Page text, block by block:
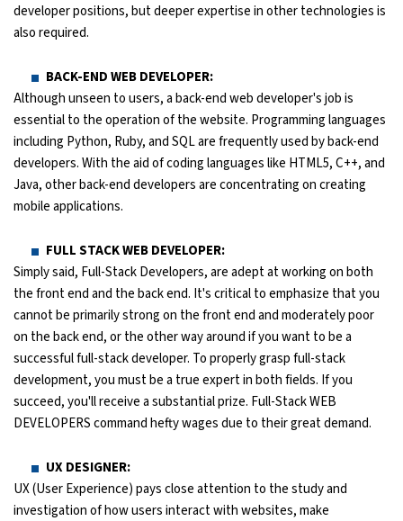
developer positions, but deeper expertise in other technologies is
also required.
BACK-END WEB DEVELOPER:
Although unseen to users, a back-end web developer's job is
essential to the operation of the website. Programming languages
including Python, Ruby, and SQL are frequently used by back-end
developers. With the aid of coding languages like HTML5, C++, and
Java, other back-end developers are concentrating on creating
mobile applications.
FULL STACK WEB DEVELOPER:
Simply said, Full-Stack Developers, are adept at working on both
the front end and the back end. It's critical to emphasize that you
cannot be primarily strong on the front end and moderately poor
on the back end, or the other way around if you want to be a
successful full-stack developer. To properly grasp full-stack
development, you must be a true expert in both fields. If you
succeed, you'll receive a substantial prize. Full-Stack WEB
DEVELOPERS command hefty wages due to their great demand.
UX DESIGNER:
UX (User Experience) pays close attention to the study and
investigation of how users interact with websites, make